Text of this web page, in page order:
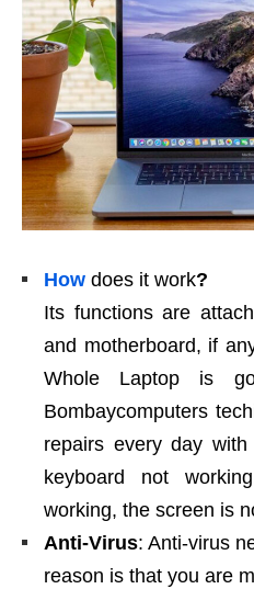
How does it work?
Its functions are
and motherboard, if
Whole Laptop is
Bombaycomputers
repairs every day
keyboard not
working, the screen is
Anti-Virus: Anti-virus
reason is that you are